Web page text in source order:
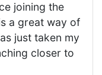
joining the
a great way of
just taken my
closer to